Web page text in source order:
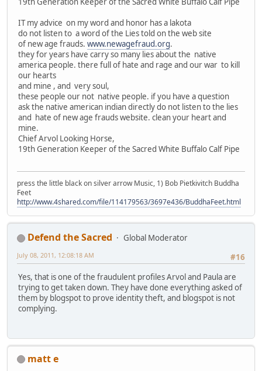
IT my advice on my word and honor has a lakota
do not listen to a word of the Lies told on the web site
of new age frauds. www.newagefraud.org.
they for years have carry so many lies about the native
america people. there full of hate and rage and our war to kill
our hearts
and mine , and very soul,
these people our not native people. if you have a question
ask the native american indian directly do not listen to the lies
and hate of new age frauds website. clean your heart and
mine.
Chief Arvol Looking Horse,
19th Generation Keeper of the Sacred White Buffalo Calf Pipe
press the little black on silver arrow Music, 1) Bob Pietkivitch Buddha
Feet
http://www.4shared.com/file/114179563/3697e436/BuddhaFeet.html
Defend the Sacred
Global Moderator
#16
July 08, 2011, 12:08:18 AM
Yes, that is one of the fraudulent profiles Arvol and Paula are
trying to get taken down. They have done everything asked of
them by blogspot to prove identity theft, and blogspot is not
complying.
matt e